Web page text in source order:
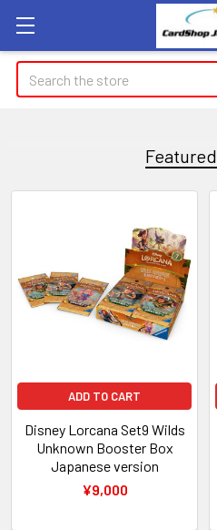
Search
Featured
ADD TO CART
Disney Lorcana Set9 Wilds
Unknown Booster Box
Japanese version
¥9,000